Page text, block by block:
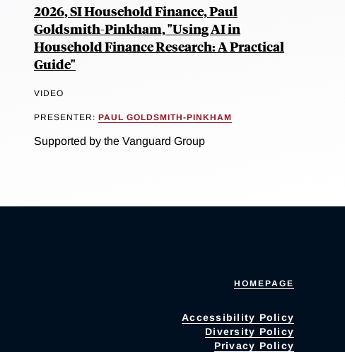
2026, SI Household Finance, Paul
Goldsmith-Pinkham, "Using AI in
Household Finance Research: A Practical
Guide"
VIDEO
PRESENTER: PAUL GOLDSMITH-PINKHAM
Supported by the Vanguard Group
HOMEPAGE
Accessibility Policy
Diversity Policy
Privacy Policy